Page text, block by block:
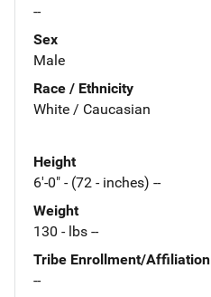
--
Sex
Male
Race / Ethnicity
White / Caucasian
Height
6'-0" - (72 - inches) --
Weight
130 - lbs --
Tribe Enrollment/Affiliation
--